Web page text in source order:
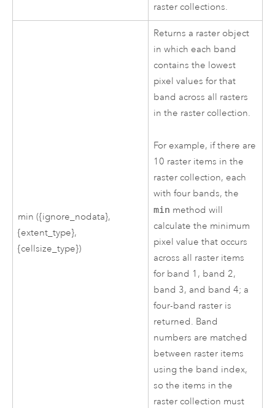
raster collections.
min ({ignore_nodata},
{extent_type},
{cellsize_type})
Returns a raster object
in which each band
contains the lowest
pixel values for that
band across all rasters
in the raster collection.
For example, if there are
10 raster items in the
raster collection, each
with four bands, the
min method will
calculate the minimum
pixel value that occurs
across all raster items
for band 1, band 2,
band 3, and band 4; a
four-band raster is
returned. Band
numbers are matched
between raster items
using the band index,
so the items in the
raster collection must